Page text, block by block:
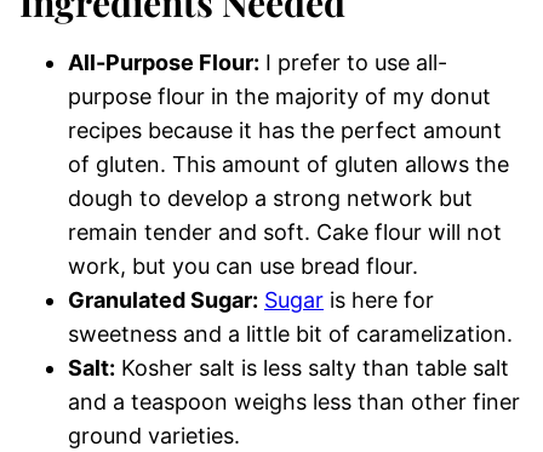
All-Purpose Flour: I prefer to use all-
purpose flour in the majority of my donut
recipes because it has the perfect amount
of gluten. This amount of gluten allows the
dough to develop a strong network but
remain tender and soft. Cake flour will not
work, but you can use bread flour.
Granulated Sugar: Sugar is here for
sweetness and a little bit of caramelization.
Salt: Kosher salt is less salty than table salt
and a teaspoon weighs less than other finer
ground varieties.